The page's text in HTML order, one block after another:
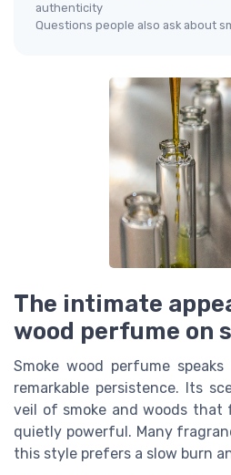
authenticity
Questions people also ask about
The intimate
wood perfume on
Smoke wood perfume
remarkable persistence. Its
veil of smoke and woods that
quietly powerful. Many
this style prefers a slow burn